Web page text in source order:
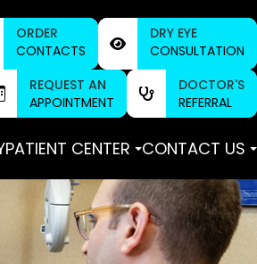
ORDER
CONTACTS
DRY EYE
CONSULTATION
REQUEST AN
APPOINTMENT
DOCTOR'S
REFERRAL
PATIENT CENTER CONTACT US